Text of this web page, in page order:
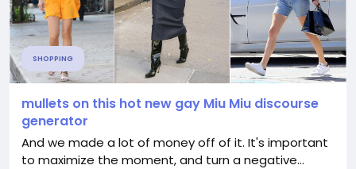
SHOPPING
mullets on this hot new gay Miu Miu discourse
generator
And we made a lot of money off of it. It's important
to maximize the moment, and turn a negative...